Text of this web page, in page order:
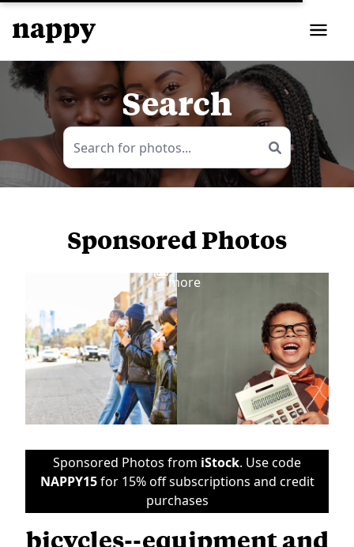
Search
Sponsored Photos
more
Sponsored Photos from iStock. Use code
NAPPY15for 15% off subscriptions and credit
purchases
bicycles--equipment and